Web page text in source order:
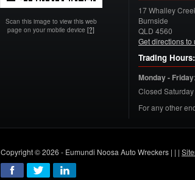
Scan this image to view this web
page on your mobile device [?]
17 Whalley
Burnside
QLD 4560
Get directions to
Trading Hours:
Monday - Friday:
Closed
For any other
Copyright © 2026 - Eumundi Noosa Auto Wreckers | | |